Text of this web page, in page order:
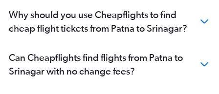
Why should you use Cheapflights to find
cheap flight tickets from Patna to Srinagar?
Can Cheapflights find flights from Patna to
Srinagar with no change fees?